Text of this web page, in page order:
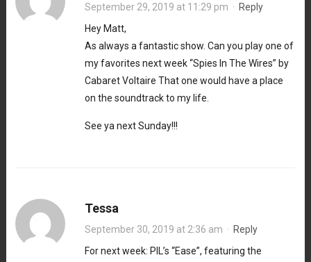
September 29, 2019 at 11:29 pm · Reply
Hey Matt,
As always a fantastic show. Can you play one of
my favorites next week “Spies In The Wires” by
Cabaret Voltaire That one would have a place
on the soundtrack to my life.
See ya next Sunday!!!
Tessa
September 30, 2019 at 2:36 am · Reply
For next week: PIL’s “Ease”, featuring the